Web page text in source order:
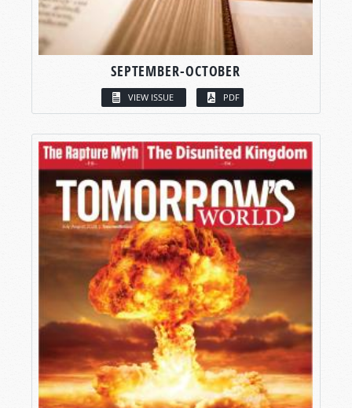
SEPTEMBER-OCTOBER
VIEW ISSUE PDF